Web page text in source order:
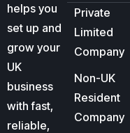
helps you
set up and
grow your
UK
business
with fast,
reliable,
Private
Limited
Company
Non-UK
Resident
Company